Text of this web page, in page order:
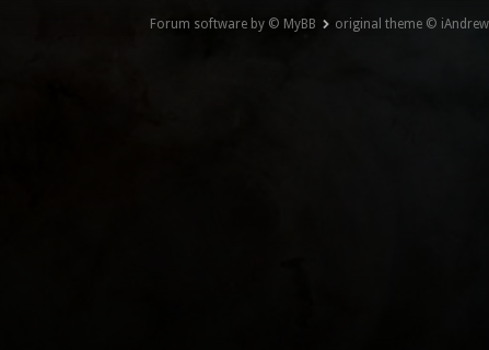
Forum software by © MyBB original theme ©